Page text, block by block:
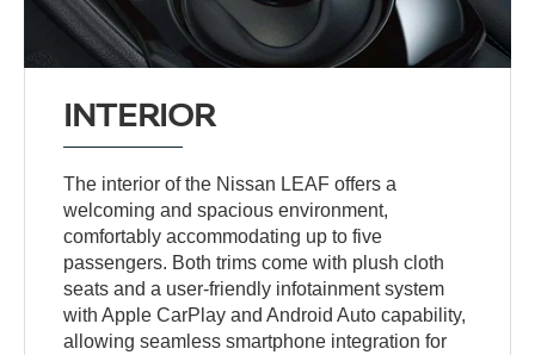
INTERIOR
The interior of the Nissan LEAF offers a
welcoming and spacious environment,
comfortably accommodating up to five
passengers. Both trims come with plush cloth
seats and a user-friendly infotainment system
with Apple CarPlay and Android Auto capability,
allowing seamless smartphone integration for